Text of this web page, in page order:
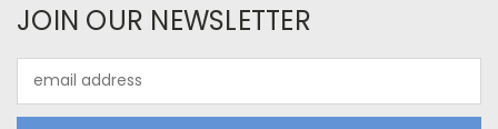
JOIN OUR NEWSLETTER
Address